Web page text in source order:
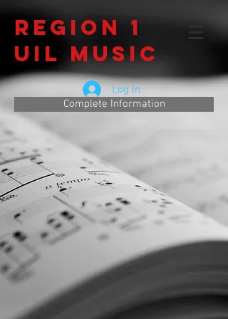
Region 1
UIL Music
Log In
Complete Information